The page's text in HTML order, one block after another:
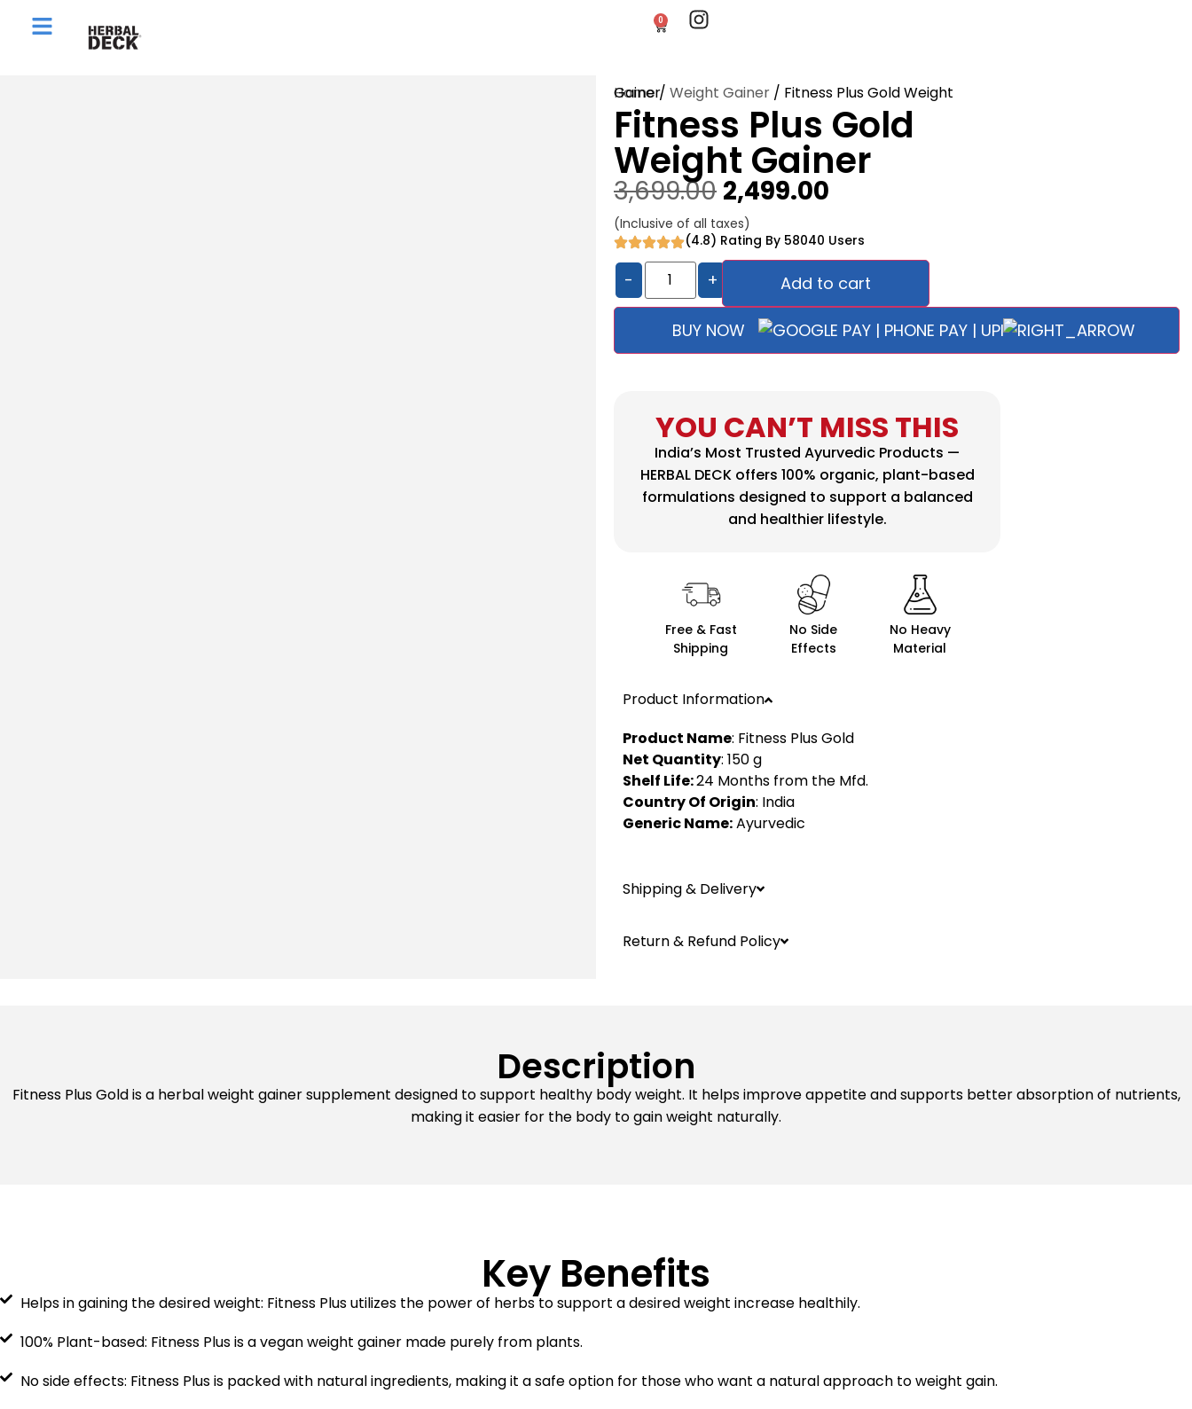
0
Home/ Weight Gainer
/ Fitness Plus Gold Weight Gainer
Fitness Plus Gold
Weight Gainer
3,699.00 2,499.00
(Inclusive of all taxes)
(4.8) Rating By 58040 Users
- + Add to cart
BUY NOW
YOU CAN’T MISS THIS
India’s Most Trusted Ayurvedic Products —
HERBAL DECK offers 100% organic, plant-based
formulations designed to support a balanced
and healthier lifestyle.
Free & Fast
Shipping
No Side
Effects
No Heavy
Material
Product Information
Product Name: Fitness Plus Gold
Net Quantity: 150 g
Shelf Life:24 Months from the Mfd.
Country Of Origin: India
Generic Name:Ayurvedic
Shipping & Delivery
Return & Refund Policy
Description
Fitness Plus Gold is a herbal weight gainer supplement designed to support healthy body weight. It helps improve appetite and supports better absorption of nutrients,
making it easier for the body to gain weight naturally.
Key Benefits
Helps in gaining the desired weight: Fitness Plus utilizes the power of herbs to support a desired weight increase healthily.
100% Plant-based: Fitness Plus is a vegan weight gainer made purely from plants.
No side effects: Fitness Plus is packed with natural ingredients, making it a safe option for those who want a natural approach to weight gain.